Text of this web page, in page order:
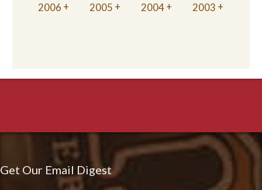
2006
2005 2004 2003
Get Our Email Digest